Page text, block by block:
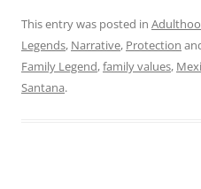
This entry was posted in
Legends, Narrative, Protection
Family Legend,family values,
Santana.